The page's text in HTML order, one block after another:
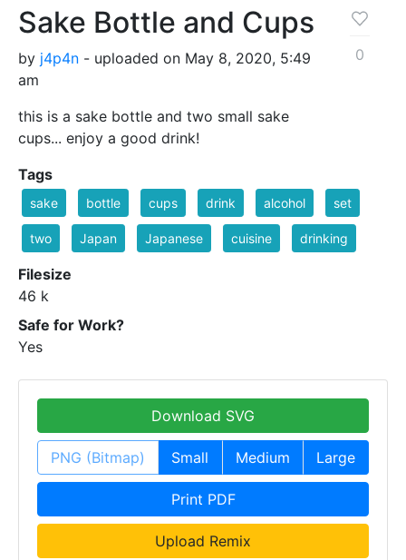
Sake Bottle and Cups
by j4p4n - uploaded on May 8, 2020, 5:49
am
this is a sake bottle and two small sake
cups... enjoy a good drink!
0
Tags
sake bottle cups drink alcohol set
two Japan Japanese cuisine drinking
Filesize
46 k
Safe for Work?
Yes
Download SVG
PNG (Bitmap) Small Medium Large
Print PDF
Upload Remix